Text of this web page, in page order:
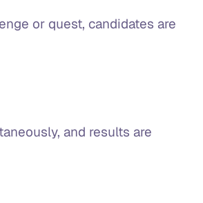
or quest, candidates are
and results are